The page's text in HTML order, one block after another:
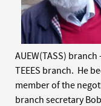
AUEW(TASS)
TEEES branch. He
member of the
branch secretary